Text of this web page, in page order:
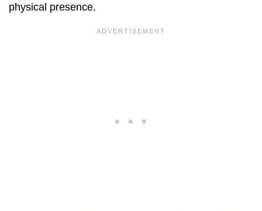
physical presence.